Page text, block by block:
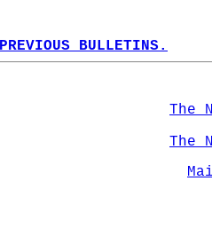
BULLETINS.
The
The